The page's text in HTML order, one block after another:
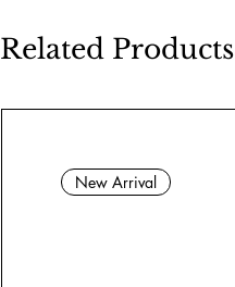
Related Products
New Arrival